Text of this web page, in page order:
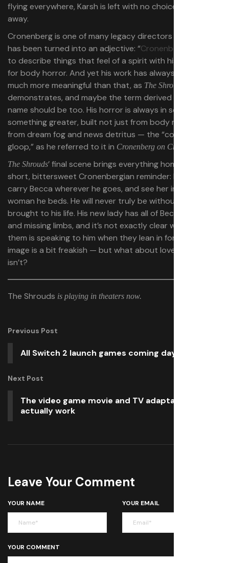
flying everywhere, Karsh is left with no choice but to fly
away.
Cronenberg is one of many legacy directors whose name
has been turned into an adjective: “Cronenbergian
to describe things that feel of a spirit with his penchant
for body horror. And yet his work has always been so
much more meaningful than that, as The Shrouds
demonstrates, and maybe the term derived from his
name should be too. His horror is always in service of
something greater, built not just from body mass, but
from dream fog and news detritus — the “conceptual
gloop,” as he referred to it in Cronenberg on Cronenberg
The Shrouds’ final scene brings everything home as a
short, bittersweet Cronenbergian reminder: Karsh will
carry Becca wherever he goes, and see her in every
woman he beds. He will never truly be without all she
brought to his life. His new lady has all of Becca’s scars
and missing limbs, and it’s not exactly clear which of
them is speaking to him when they lean in for a kiss. The
image is a bit freakish — but what about love and life
isn’t?
The Shrouds is playing in theaters now.
Previous Post
All Switch 2 launch games coming day one
Next Post
The video game movie and TV adaptations that
actually work
Leave Your Comment
YOUR NAME YOUR EMAIL
YOUR COMMENT